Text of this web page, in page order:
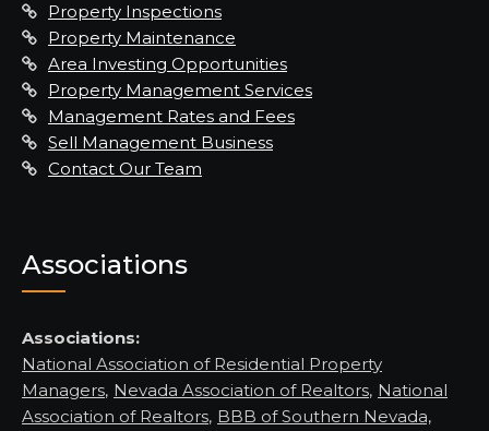
Property Inspections
Property Maintenance
Area Investing Opportunities
Property Management Services
Management Rates and Fees
Sell Management Business
Contact Our Team
Associations
Associations:
National Association of Residential Property
Managers, Nevada Association of Realtors, National
Association of Realtors, BBB of Southern Nevada,